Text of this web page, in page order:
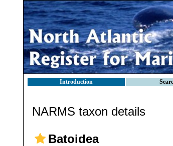
Introduction
NARMS taxon details
Batoidea